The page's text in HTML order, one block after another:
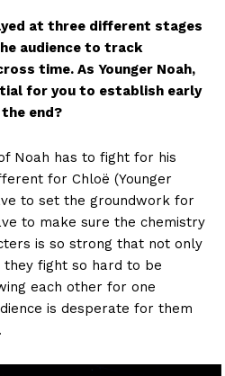
at three different stages
audience to track
time. As Younger Noah,
for you to establish early
end?
Noah has to fight for his
for Chloë (Younger
to set the groundwork for
to make sure the chemistry
is so strong that not only
fight so hard to be
each other for one
is desperate for them